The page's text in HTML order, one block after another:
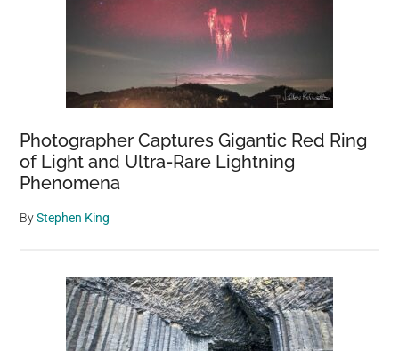
Photographer Captures Gigantic Red Ring
of Light and Ultra-Rare Lightning
Phenomena
ByStephen King